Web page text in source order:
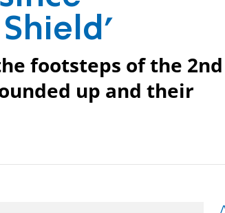
footsteps of the 2nd
up and their